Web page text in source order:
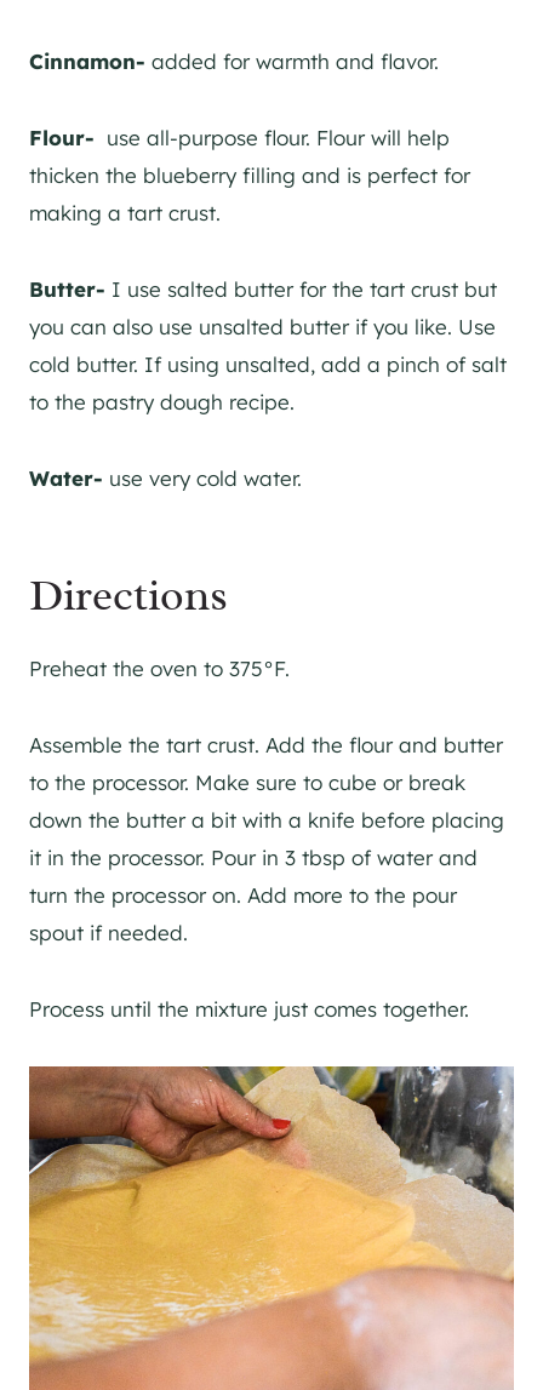
Cinnamon- added for warmth and flavor.
Flour- use all-purpose flour. Flour will help
thicken the blueberry filling and is perfect for
making a tart crust.
Butter- I use salted butter for the tart crust but
you can also use unsalted butter if you like. Use
cold butter. If using unsalted, add a pinch of salt
to the pastry dough recipe.
Water- use very cold water.
Directions
Preheat the oven to 375°F.
Assemble the tart crust. Add the flour and butter
to the processor. Make sure to cube or break
down the butter a bit with a knife before placing
it in the processor. Pour in 3 tbsp of water and
turn the processor on. Add more to the pour
spout if needed.
Process until the mixture just comes together.